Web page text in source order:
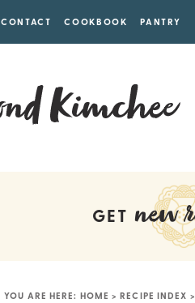
CONTACT COOKBOOK PANTRY
GET new
YOU ARE HERE: HOME >RECIPE INDEX >